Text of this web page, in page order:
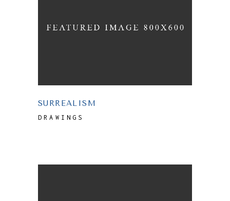
SURREALISM
DRAWINGS